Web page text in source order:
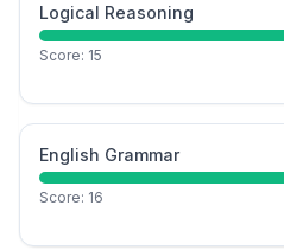
Logical Reasoning
Score: 15
English Grammar
Score: 16